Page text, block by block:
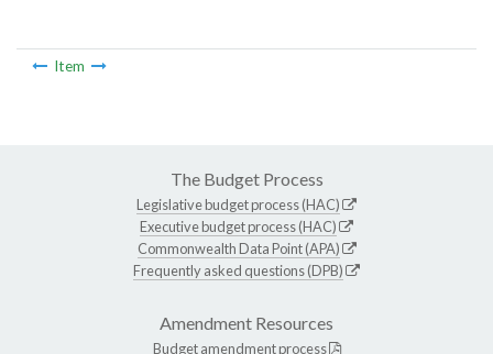
Item
The Budget Process
Legislative budget process (HAC)
Executive budget process (HAC)
Commonwealth Data Point (APA)
Frequently asked questions (DPB)
Amendment Resources
Budget amendment process